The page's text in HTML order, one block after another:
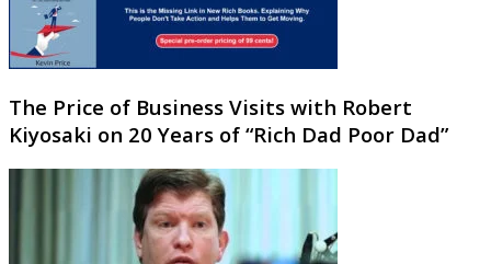
The Price of Business Visits with Robert
Kiyosaki on 20 Years of “Rich Dad Poor Dad”